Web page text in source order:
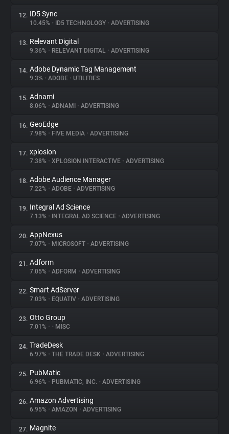
12. ID5 Sync
10.45% • ID5 TECHNOLOGY • ADVERTISING
13. Relevant Digital
9.36% • RELEVANT DIGITAL • ADVERTISING
14. Adobe Dynamic Tag Management
9.3% • ADOBE • UTILITIES
15. Adnami
8.06% • ADNAMI • ADVERTISING
16. GeoEdge
7.98% • FIVE MEDIA • ADVERTISING
17. xplosion
7.38% • XPLOSION INTERACTIVE • ADVERTISING
18. Adobe Audience Manager
7.22% • ADOBE • ADVERTISING
19. Integral Ad Science
7.13% • INTEGRAL AD SCIENCE • ADVERTISING
20. AppNexus
7.07% • MICROSOFT • ADVERTISING
21. Adform
7.05% • ADFORM • ADVERTISING
22. Smart AdServer
7.03% • EQUATIV • ADVERTISING
23. Otto Group
7.01% • • MISC
24. TradeDesk
6.97% • THE TRADE DESK • ADVERTISING
25. PubMatic
6.96% • PUBMATIC, INC. • ADVERTISING
26. Amazon Advertising
6.95% • AMAZON • ADVERTISING
27. Magnite